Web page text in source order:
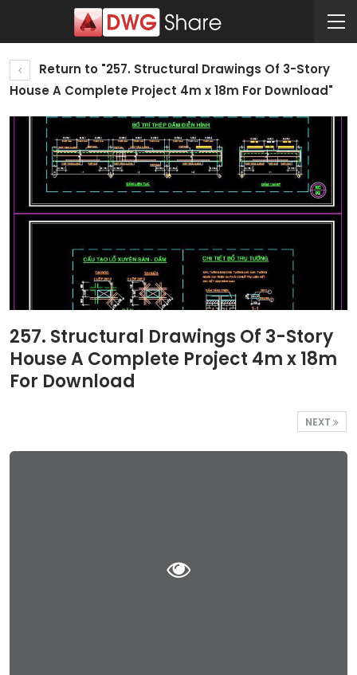
Return to "257. Structural Drawings Of 3-Story
House A Complete Project 4m x 18m For Download"
257. Structural Drawings Of 3-Story
House A Complete Project 4m x 18m
For Download
NEXT